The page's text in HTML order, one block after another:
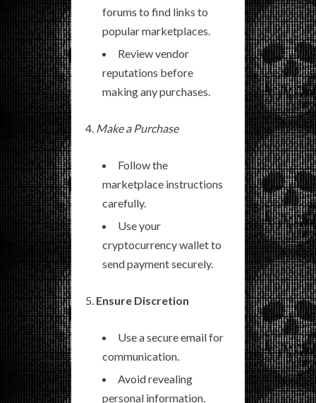
forums to find links to
popular marketplaces.
Review vendor
reputations before
making any purchases.
Make a Purchase
Follow the
marketplace instructions
carefully.
Use your
cryptocurrency wallet to
send payment securely.
Ensure Discretion
Use a secure email for
communication.
Avoid revealing
personal information.